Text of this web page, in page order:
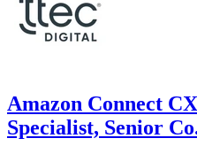
Amazon Connect
Specialist, Senior